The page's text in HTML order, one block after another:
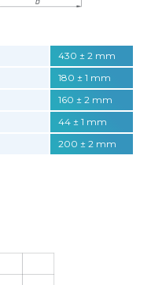
430 ± 2 mm
180 ± 1 mm
160 ± 2 mm
44 ± 1 mm
200 ± 2 mm